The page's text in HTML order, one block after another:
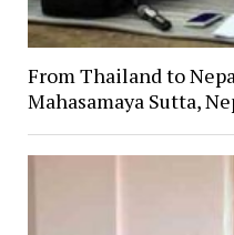
From Thailand to
Mahasamaya Sutta,